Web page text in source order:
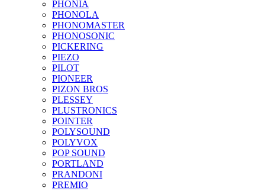
PHONIA
PHONOLA
PHONOMASTER
PHONOSONIC
PICKERING
PIEZO
PILOT
PIONEER
PIZON BROS
PLESSEY
PLUSTRONICS
POINTER
POLYSOUND
POLYVOX
POP SOUND
PORTLAND
PRANDONI
PREMIO